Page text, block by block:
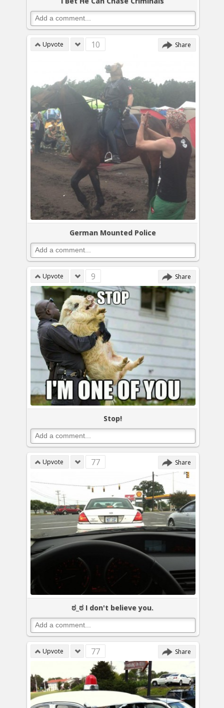
Upvote 10 Share
German Mounted Police
Upvote 9 Share
Stop!
Upvote 77 Share
ಠ_ಠ I don't believe you.
Upvote 77 Share